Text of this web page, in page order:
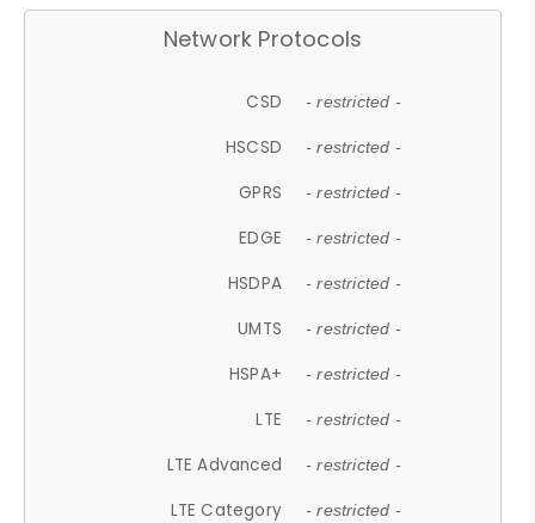
Network Protocols
CSD - restricted -
HSCSD - restricted -
GPRS - restricted -
EDGE - restricted -
HSDPA - restricted -
UMTS - restricted -
HSPA+ - restricted -
LTE - restricted -
LTE Advanced - restricted -
LTE Category - restricted -